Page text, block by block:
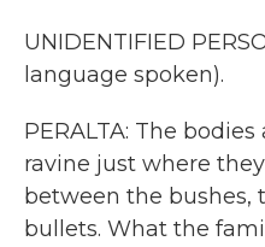
UNIDENTIFIED
language spoken).
PERALTA: The
ravine just where
between the bushes,
bullets. What the